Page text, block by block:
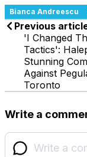
Bianca Andreescu
Previous
'I Changed
Tactics':
Stunning
Against
Toronto
Write a